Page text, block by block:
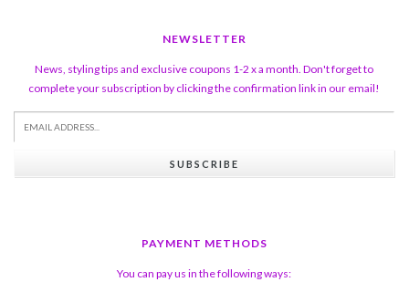
NEWSLETTER
News, styling tips and exclusive coupons 1-2 x a month. Don't forget to
complete your subscription by clicking the confirmation link in our email!
SUBSCRIBE
PAYMENT METHODS
You can pay us in the following ways: